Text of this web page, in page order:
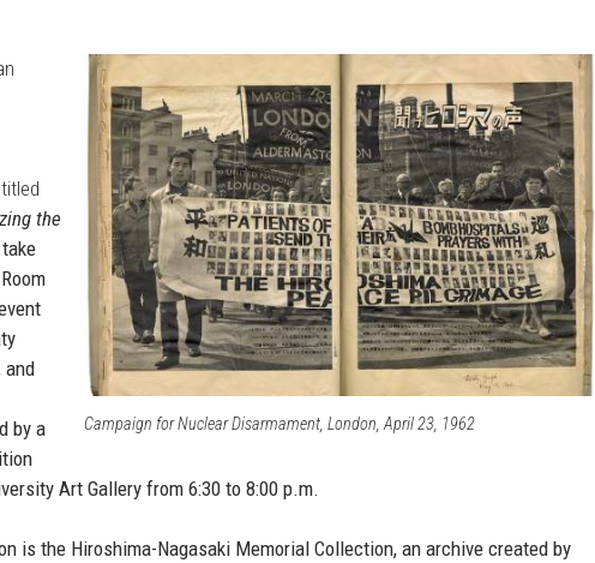
Campaign for Nuclear Disarmament, London, April 23, 1962
the
and
by a
Art Gallery from 6:30 to 8:00 p.m.
is the Hiroshima-Nagasaki Memorial Collection, an archive created by